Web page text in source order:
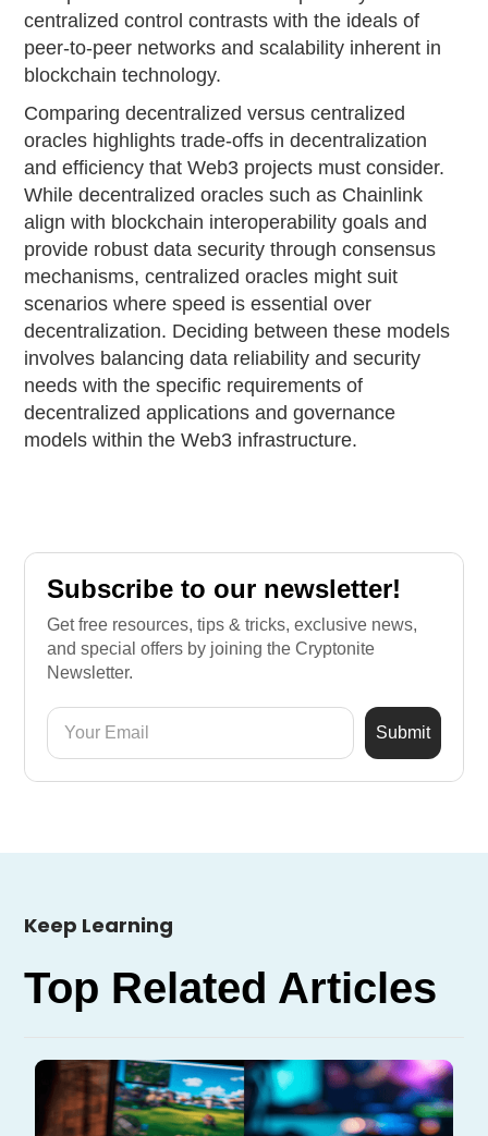
centralized control contrasts with the ideals of
peer-to-peer networks and scalability inherent in
blockchain technology.
Comparing decentralized versus centralized
oracles highlights trade-offs in decentralization
and efficiency that Web3 projects must consider.
While decentralized oracles such as Chainlink
align with blockchain interoperability goals and
provide robust data security through consensus
mechanisms, centralized oracles might suit
scenarios where speed is essential over
decentralization. Deciding between these models
involves balancing data reliability and security
needs with the specific requirements of
decentralized applications and governance
models within the Web3 infrastructure.
Subscribe to our newsletter!
Get free resources, tips & tricks, exclusive news,
and special offers by joining the Cryptonite
Newsletter.
Keep Learning
Top Related Articles